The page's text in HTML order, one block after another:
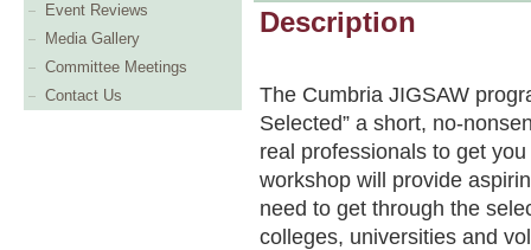
Event Reviews
Media Gallery
Committee Meetings
Contact Us
Description
The Cumbria JIGSAW
Selected” a short, no-
real professionals to get
workshop will provide
need to get through the
colleges, universities and